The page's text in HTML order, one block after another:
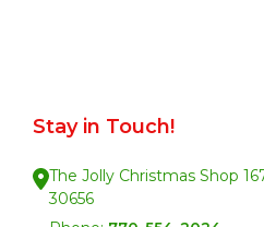
Stay in Touch!
The Jolly Christmas Shop
30656